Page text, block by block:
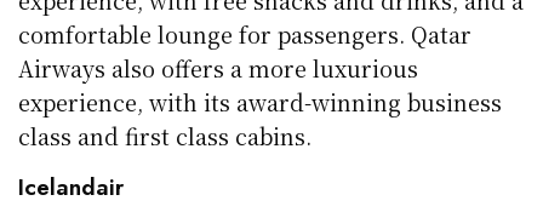
comfortable lounge for passengers. Qatar
Airways also offers a more luxurious
experience, with its award-winning business
class and first class cabins.
Icelandair